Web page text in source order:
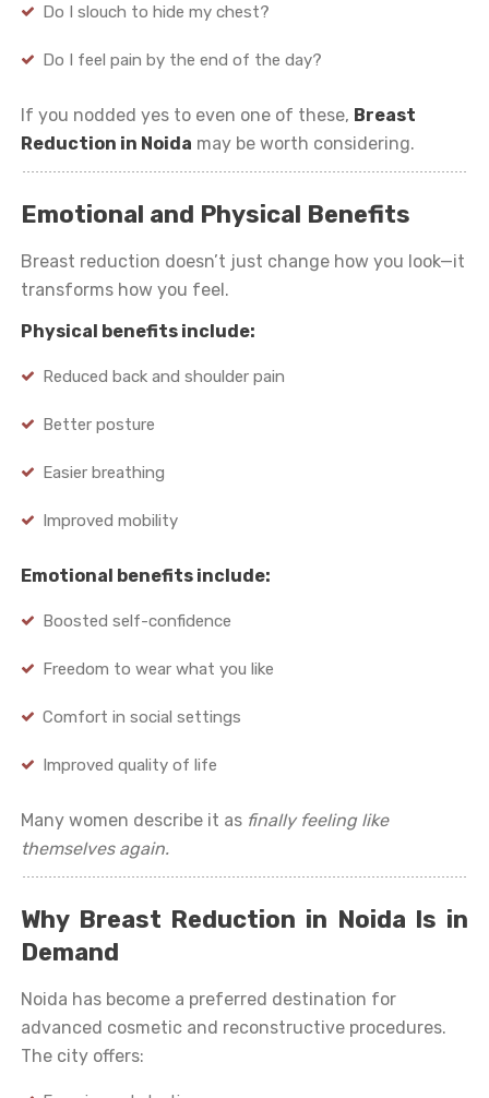
Do I slouch to hide my chest?
Do I feel pain by the end of the day?
If you nodded yes to even one of these, Breast
Reduction in Noida may be worth considering.
Emotional and Physical Benefits
Breast reduction doesn’t just change how you look—it
transforms how you feel.
Physical benefits include:
Reduced back and shoulder pain
Better posture
Easier breathing
Improved mobility
Emotional benefits include:
Boosted self-confidence
Freedom to wear what you like
Comfort in social settings
Improved quality of life
Many women describe it as finally feeling like
themselves again.
Why Breast Reduction in Noida Is in
Demand
Noida has become a preferred destination for
advanced cosmetic and reconstructive procedures.
The city offers: